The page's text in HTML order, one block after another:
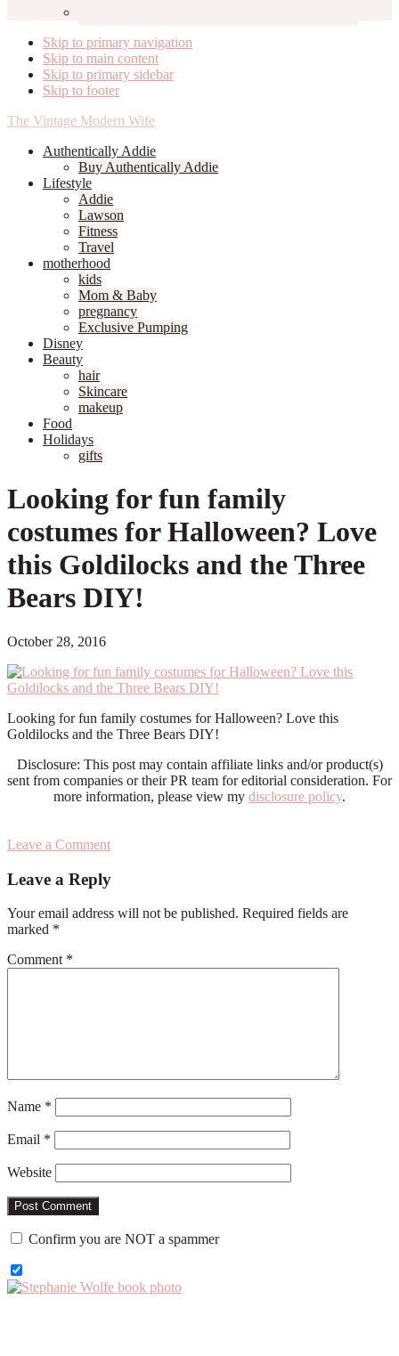
Skip to primary navigation
Skip to main content
Skip to primary sidebar
Skip to footer
The Vintage Modern Wife
Authentically Addie
Buy Authentically Addie
Lifestyle
Addie
Lawson
Fitness
Travel
motherhood
kids
Mom & Baby
pregnancy
Exclusive Pumping
Disney
Beauty
hair
Skincare
makeup
Food
Holidays
gifts
Looking for fun family
costumes for Halloween? Love
this Goldilocks and the Three
Bears DIY!
October 28, 2016
Looking for fun family costumes for Halloween? Love this
Goldilocks and the Three Bears DIY!
Disclosure: This post may contain affiliate links and/or product(s)
sent from companies or their PR team for editorial consideration. For
more information, please view my disclosure policy.
Leave a Comment
Interactions
Leave a Reply
Your email address will not be published. Required fields are
marked *
Comment *
Name *
Email *
Website
Confirm you are NOT a spammer
Primary